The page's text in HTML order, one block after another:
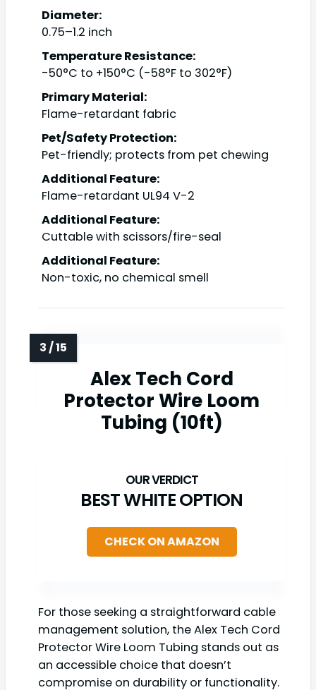
Diameter:
0.75–1.2 inch
Temperature Resistance:
-50°C to +150°C (-58°F to 302°F)
Primary Material:
Flame-retardant fabric
Pet/Safety Protection:
Pet-friendly; protects from pet chewing
Additional Feature:
Flame-retardant UL94 V-2
Additional Feature:
Cuttable with scissors/fire-seal
Additional Feature:
Non-toxic, no chemical smell
Alex Tech Cord
Protector Wire Loom
Tubing (10ft)
BEST WHITE OPTION
CHECK ON AMAZON
For those seeking a straightforward cable
management solution, the Alex Tech Cord
Protector Wire Loom Tubing stands out as
an accessible choice that doesn’t
compromise on durability or functionality.